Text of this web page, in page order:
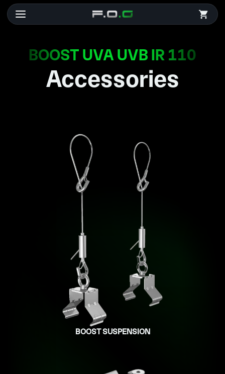
BOOST UVA UVB IR 110
Accessories
BOOST SUSPENSION